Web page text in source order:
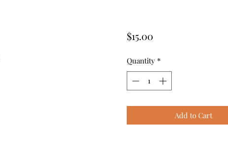
$15.00Price
Quantity *
Add to Cart